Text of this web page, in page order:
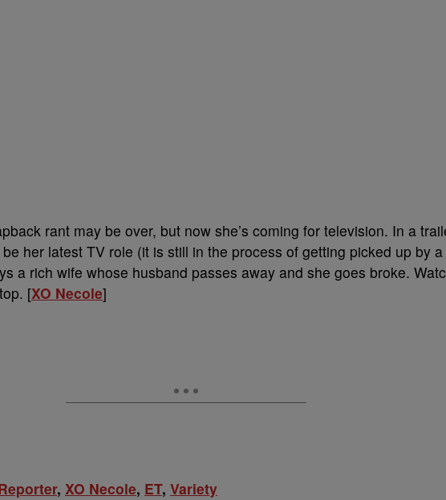
rant may be over, but now she’s coming for television. In a
her latest TV role (it is still in the process of getting picked up by a
a rich wife whose husband passes away and she goes broke.
[XO Necole]
, XO Necole, ET, Variety